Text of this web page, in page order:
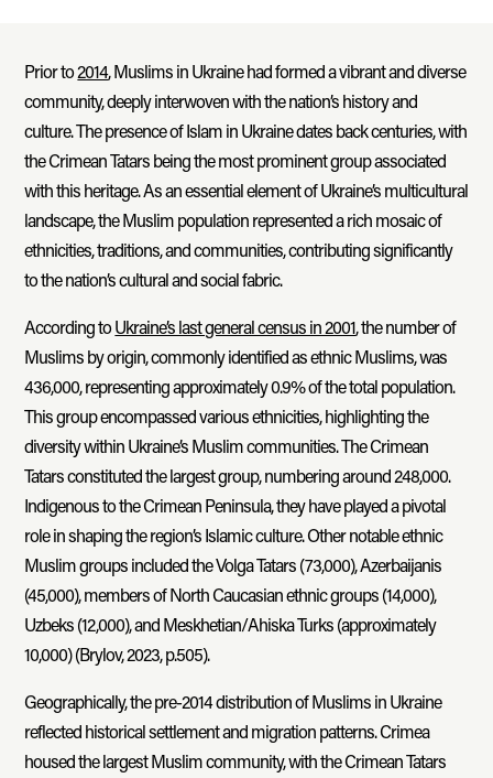
Prior to2014, Muslims in Ukraine had formed a vibrant and diverse
community, deeply interwoven with the nation’s history and
culture. The presence of Islam in Ukraine dates back centuries, with
the Crimean Tatars being the most prominent group associated
with this heritage. As an essential element of Ukraine’s multicultural
landscape, the Muslim population represented a rich mosaic of
ethnicities, traditions, and communities, contributing significantly
to the nation’s cultural and social fabric.
According toUkraine’s last general census in 2001, the number of
Muslims by origin, commonly identified as ethnic Muslims, was
436,000, representing approximately 0.9% of the total population.
This group encompassed various ethnicities, highlighting the
diversity within Ukraine’s Muslim communities. The Crimean
Tatars constituted the largest group, numbering around 248,000.
Indigenous to the Crimean Peninsula, they have played a pivotal
role in shaping the region’s Islamic culture. Other notable ethnic
Muslim groups included the Volga Tatars (73,000), Azerbaijanis
(45,000), members of North Caucasian ethnic groups (14,000),
Uzbeks (12,000), and Meskhetian/Ahiska Turks (approximately
10,000) (Brylov, 2023, p.505).
Geographically, the pre-2014 distribution of Muslims in Ukraine
reflected historical settlement and migration patterns. Crimea
housed the largest Muslim community, with the Crimean Tatars